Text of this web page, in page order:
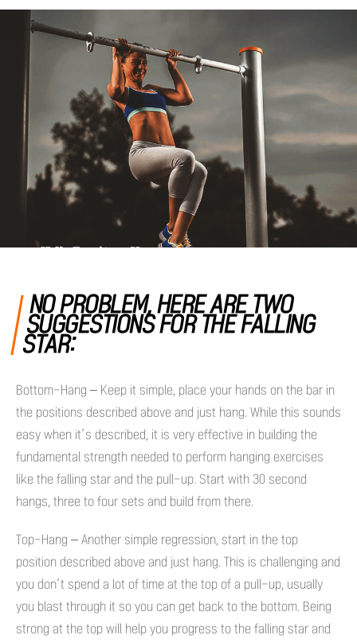
NO PROBLEM, HERE ARE TWO
SUGGESTIONS FOR THE FALLING
STAR:
Bottom-Hang – Keep it simple, place your hands on the bar in
the positions described above and just hang. While this sounds
easy when it’s described, it is very effective in building the
fundamental strength needed to perform hanging exercises
like the falling star and the pull-up. Start with 30 second
hangs, three to four sets and build from there.
Top-Hang – Another simple regression, start in the top
position described above and just hang. This is challenging and
you don’t spend a lot of time at the top of a pull-up, usually
you blast through it so you can get back to the bottom. Being
strong at the top will help you progress to the falling star and